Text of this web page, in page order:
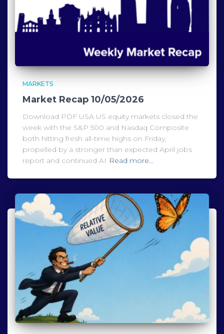
MARKETS
Market Recap 10/05/2026
Download PDF USA US equity markets closed the
week with the S&P 500 and Nasdaq Composite
both hitting fresh all-time highs on Friday,
propelled by a stronger than expected April jobs
report and continued AI Read more…